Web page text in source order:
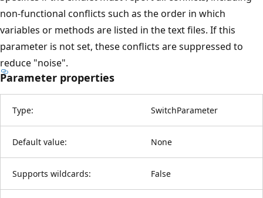
non-functional conflicts such as the order in which
variables or methods are listed in the text files. If this
parameter is not set, these conflicts are suppressed to
reduce "noise".
Parameter properties
Type: SwitchParameter
Default value: None
Supports wildcards: False